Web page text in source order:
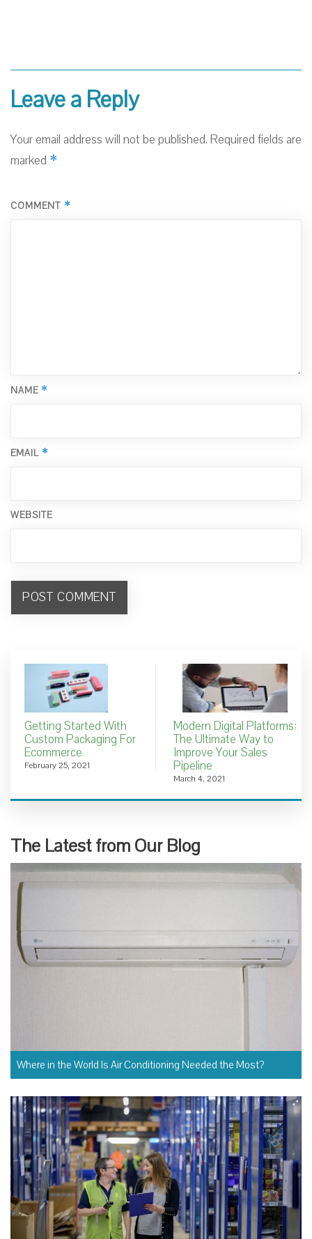
Leave a Reply
Your email address will not be published. Required fields are
marked *
COMMENT *
NAME *
EMAIL *
WEBSITE
Getting Started With
Custom Packaging For
Ecommerce
February 25, 2021
Modern Digital Platforms:
The Ultimate Way to
Improve Your Sales
Pipeline
March 4, 2021
The Latest from Our Blog
Where in the World Is Air Conditioning Needed the Most?